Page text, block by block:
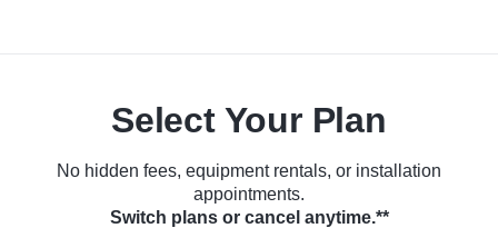
Select Your Plan
No hidden fees, equipment rentals, or installation
appointments.
Switch plans or cancel anytime.**